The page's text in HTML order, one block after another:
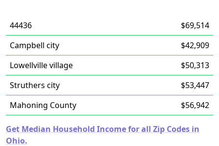
44436
$69,514
Campbell city
$42,909
Lowellville village
$50,313
Struthers city
$53,447
Mahoning County
$56,942
Get Median Household Income for all Zip Codes in
Ohio.